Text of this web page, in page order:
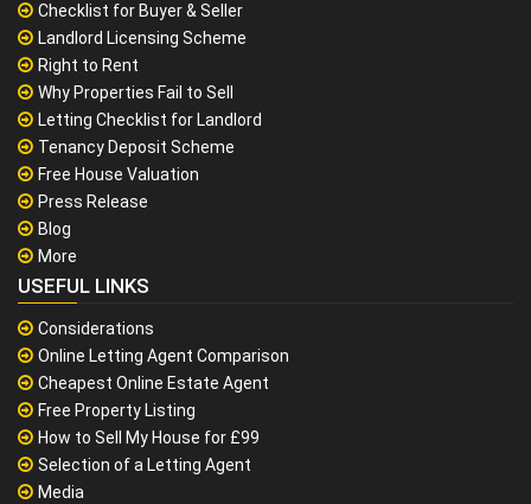
Checklist for Buyer & Seller
Landlord Licensing Scheme
Right to Rent
Why Properties Fail to Sell
Letting Checklist for Landlord
Tenancy Deposit Scheme
Free House Valuation
Press Release
Blog
More
USEFUL LINKS
Considerations
Online Letting Agent Comparison
Cheapest Online Estate Agent
Free Property Listing
How to Sell My House for £99
Selection of a Letting Agent
Media